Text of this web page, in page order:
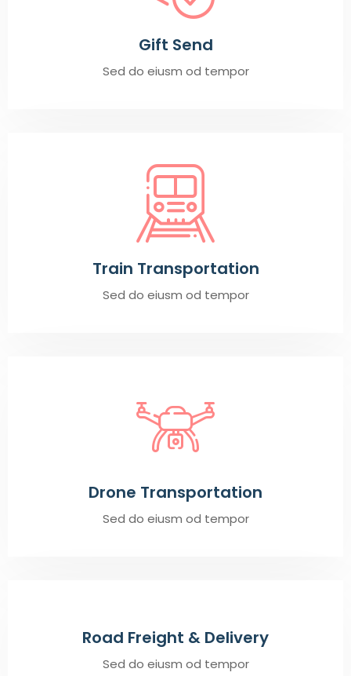
Gift Send
Sed do eiusm od tempor
Train Transportation
Sed do eiusm od tempor
Drone Transportation
Sed do eiusm od tempor
Road Freight & Delivery
Sed do eiusm od tempor